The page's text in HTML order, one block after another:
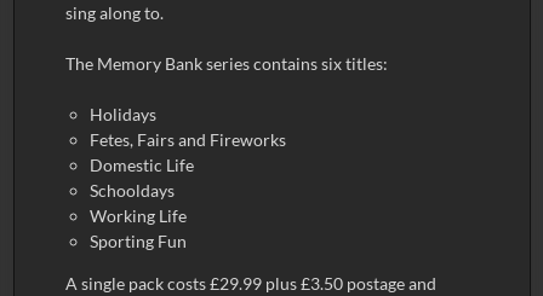
sing along to.
The Memory Bank series contains six titles:
Holidays
Fetes, Fairs and Fireworks
Domestic Life
Schooldays
Working Life
Sporting Fun
A single pack costs £29.99 plus £3.50 postage and